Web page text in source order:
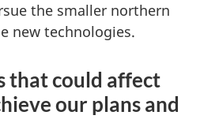
the smaller northern
new technologies.
that could affect
our plans and